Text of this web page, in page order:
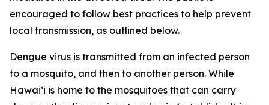
encouraged to follow best practices to help prevent
local transmission, as outlined below.
Dengue virus is transmitted from an infected person
to a mosquito, and then to another person. While
Hawai‘i is home to the mosquitoes that can carry